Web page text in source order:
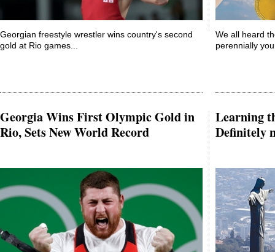
Georgian freestyle wrestler wins country's second
gold at Rio games...
We all heard
perennially
Georgia Wins First Olympic Gold in
Rio, Sets New World Record
Learning
Definitely